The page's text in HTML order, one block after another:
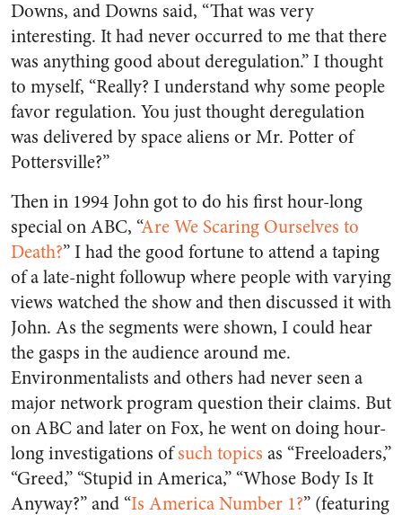
Downs, and Downs said, “That was very
interesting. It had never occurred to me that there
was anything good about deregulation.” I thought
to myself, “Really? I understand why some people
favor regulation. You just thought deregulation
was delivered by space aliens or Mr. Potter of
Pottersville?”
Then in 1994 John got to do his first hour-long
special on ABC, “Are We Scaring Ourselves to
Death?” I had the good fortune to attend a taping
of a late-night followup where people with varying
views watched the show and then discussed it with
John. As the segments were shown, I could hear
the gasps in the audience around me.
Environmentalists and others had never seen a
major network program question their claims. But
on ABC and later on Fox, he went on doing hour-
long investigations ofsuch topics as “Freeloaders,”
“Greed,” “Stupid in America,” “Whose Body Is It
Anyway?” and “Is America Number 1?” (featuring